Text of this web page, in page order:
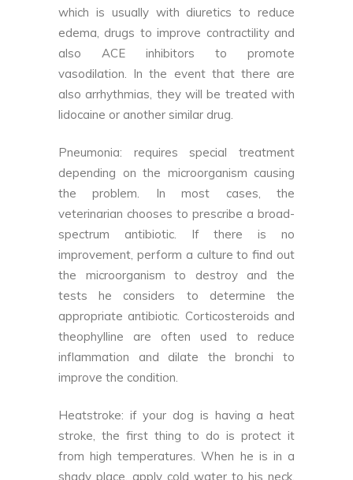
which is usually with diuretics to reduce
edema, drugs to improve contractility and
also ACE inhibitors to promote
vasodilation. In the event that there are
also arrhythmias, they will be treated with
lidocaine or another similar drug.
Pneumonia: requires special treatment
depending on the microorganism causing
the problem. In most cases, the
veterinarian chooses to prescribe a broad-
spectrum antibiotic. If there is no
improvement, perform a culture to find out
the microorganism to destroy and the
tests he considers to determine the
appropriate antibiotic. Corticosteroids and
theophylline are often used to reduce
inflammation and dilate the bronchi to
improve the condition.
Heatstroke: if your dog is having a heat
stroke, the first thing to do is protect it
from high temperatures. When he is in a
shady place, apply cold water to his neck,